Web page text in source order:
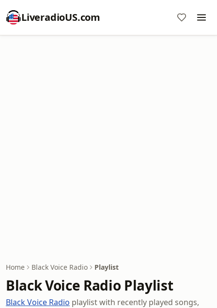
LiveradioUS.com
Home Black Voice Radio Playlist
Black Voice Radio Playlist
Black Voice Radio playlist with recently played songs,